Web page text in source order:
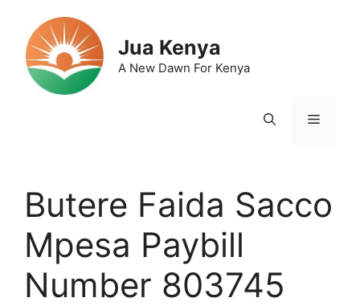
content
Jua Kenya
A New Dawn For Kenya
Menu
Butere Faida Sacco
Mpesa Paybill
Number 803745